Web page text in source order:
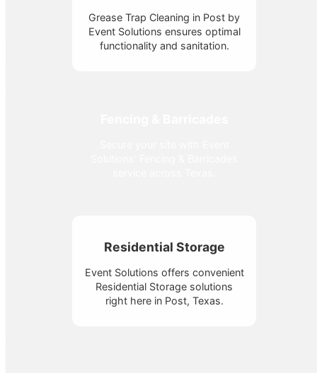
Grease Trap Cleaning in Post by
Event Solutions ensures optimal
functionality and sanitation.
Residential Storage
Event Solutions offers convenient
Residential Storage solutions
right here in Post, Texas.